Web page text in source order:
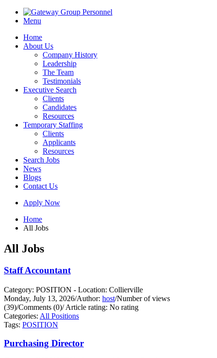
Menu
Home
About Us
Company History
Leadership
The Team
Testimonials
Executive Search
Clients
Candidates
Resources
Temporary Staffing
Clients
Applicants
Resources
Search Jobs
News
Blogs
Contact Us
Apply Now
Home
All Jobs
All Jobs
Staff Accountant
Category: POSITION - Location: Collierville
Monday, July 13, 2026/Author: host/Number of views
(39)/Comments (0)/Article rating: No rating
Categories: All Positions
Tags: POSITION
Purchasing Director